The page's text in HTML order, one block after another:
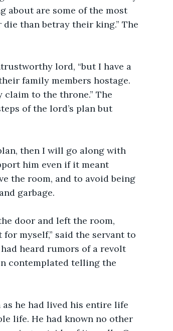
about are some of the most
than betray their king.” The
family members hostage.
to the throne.” The
of the lord’s plan but
him even if it meant
the room, and to avoid being
garbage.
myself,” said the servant to
heard rumors of a revolt
contemplated telling the
life. He had known no other